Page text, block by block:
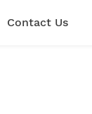
Contact Us